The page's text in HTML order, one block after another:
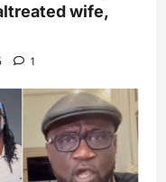
wife,
1